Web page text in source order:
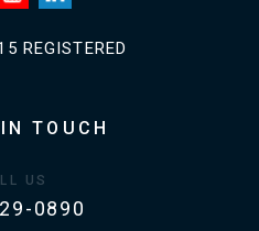
REGISTERED
TOUCH
US
0890